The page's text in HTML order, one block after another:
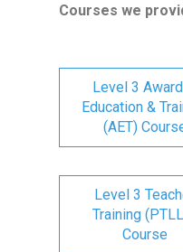
Courses we
Level 3
Education &
(AET)
Level 3
Training
Course